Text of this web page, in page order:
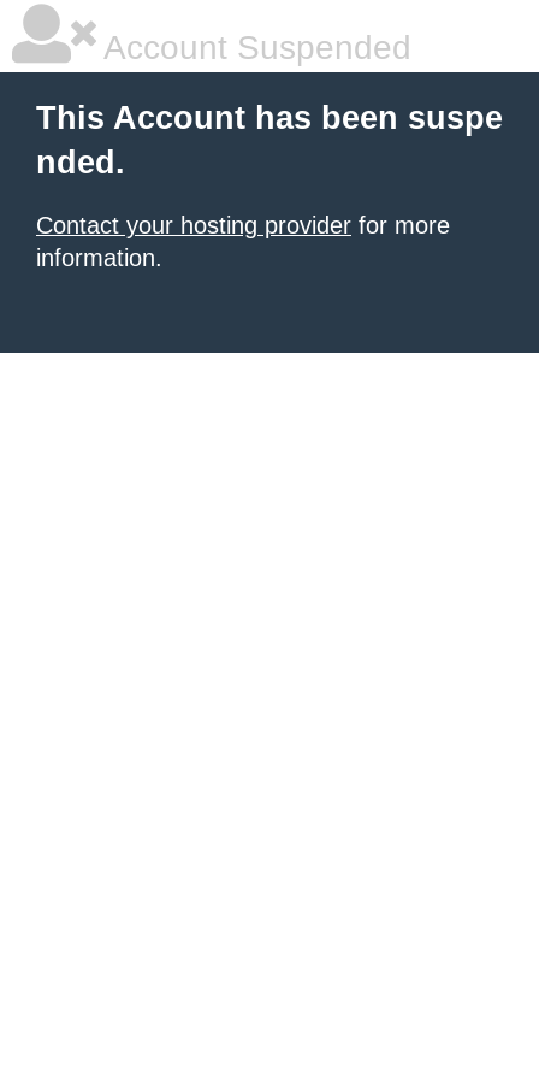
Account Suspended
This Account has been suspe
nded.
Contact your hosting provider for more
information.